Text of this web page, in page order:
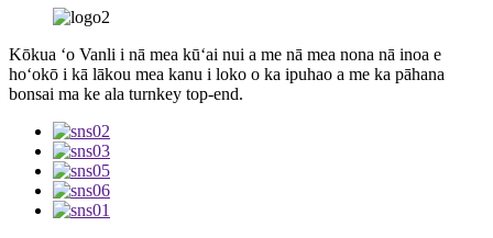
Kōkua ʻo Vanli i nā mea kūʻai nui a me nā mea nona nā inoa e
hoʻokō i kā lākou mea kanu i loko o ka ipuhao a me ka pāhana
bonsai ma ke ala turnkey top-end.